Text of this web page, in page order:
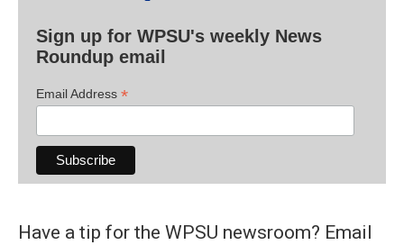
Sign up for WPSU's weekly News
Roundup email
Email Address *
Have a tip for the WPSU newsroom? Email